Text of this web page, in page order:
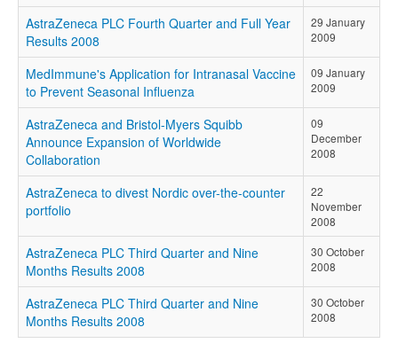
AstraZeneca PLC Fourth Quarter and Full Year
Results 2008
29 January
2009
MedImmune's Application for Intranasal Vaccine
to Prevent Seasonal Influenza
09 January
2009
AstraZeneca and Bristol-Myers Squibb
Announce Expansion of Worldwide
Collaboration
09
December
2008
AstraZeneca to divest Nordic over-the-counter
portfolio
22
November
2008
AstraZeneca PLC Third Quarter and Nine
Months Results 2008
30 October
2008
AstraZeneca PLC Third Quarter and Nine
Months Results 2008
30 October
2008